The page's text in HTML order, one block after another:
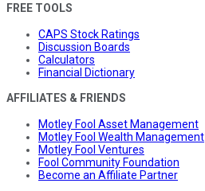
FREE TOOLS
CAPS Stock Ratings
Discussion Boards
Calculators
Financial Dictionary
AFFILIATES & FRIENDS
Motley Fool Asset Management
Motley Fool Wealth Management
Motley Fool Ventures
Fool Community Foundation
Become an Affiliate Partner